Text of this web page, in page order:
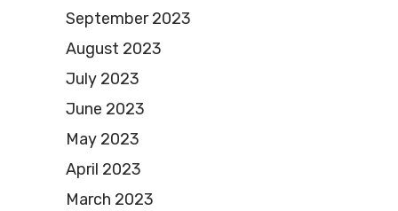
September 2023
August 2023
July 2023
June 2023
May 2023
April 2023
March 2023